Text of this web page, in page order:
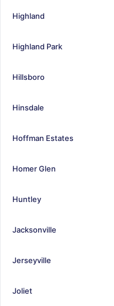
Highland
Highland Park
Hillsboro
Hinsdale
Hoffman Estates
Homer Glen
Huntley
Jacksonville
Jerseyville
Joliet